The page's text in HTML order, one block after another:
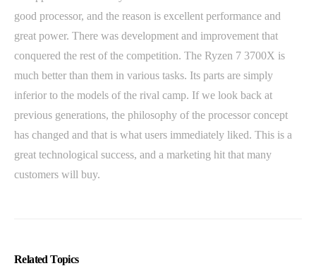
good processor, and the reason is excellent performance and
great power. There was development and improvement that
conquered the rest of the competition. The Ryzen 7 3700X is
much better than them in various tasks. Its parts are simply
inferior to the models of the rival camp. If we look back at
previous generations, the philosophy of the processor concept
has changed and that is what users immediately liked. This is a
great technological success, and a marketing hit that many
customers will buy.
Related Topics